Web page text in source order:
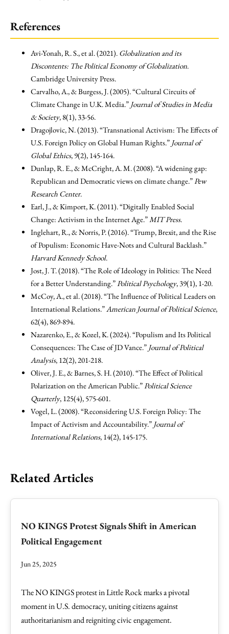
References
Avi-Yonah, R. S., et al. (2021). Globalization and its
Discontents: The Political Economy of Globalization.
Cambridge University Press.
Carvalho, A., & Burgess, J. (2005). “Cultural Circuits of
Climate Change in U.K. Media.” Journal of Studies in Media
& Society, 8(1), 33-56.
Dragojlovic, N. (2013). “Transnational Activism: The Effects of
U.S. Foreign Policy on Global Human Rights.” Journal of
Global Ethics, 9(2), 145-164.
Dunlap, R. E., & McCright, A. M. (2008). “A widening gap:
Republican and Democratic views on climate change.”Pew
Research Center.
Earl, J., & Kimport, K. (2011). “Digitally Enabled Social
Change: Activism in the Internet Age.”MIT Press.
Inglehart, R., & Norris, P. (2016). “Trump, Brexit, and the Rise
of Populism: Economic Have-Nots and Cultural Backlash.”
Harvard Kennedy School.
Jost, J. T. (2018). “The Role of Ideology in Politics: The Need
for a Better Understanding.”Political Psychology, 39(1), 1-20.
McCoy, A., et al. (2018). “The Influence of Political Leaders on
International Relations.”American Journal of Political Science,
62(4), 869-894.
Nazarenko, E., & Kozel, K. (2024). “Populism and Its Political
Consequences: The Case of JD Vance.” Journal of Political
Analysis, 12(2), 201-218.
Oliver, J. E., & Barnes, S. H. (2010). “The Effect of Political
Polarization on the American Public.”Political Science
Quarterly, 125(4), 575-601.
Vogel, L. (2008). “Reconsidering U.S. Foreign Policy: The
Impact of Activism and Accountability.” Journal of
International Relations, 14(2), 145-175.
Related Articles
NO KINGS Protest Signals Shift in American
Political Engagement
Jun 25, 2025
The NO KINGS protest in Little Rock marks a pivotal
moment in U.S. democracy, uniting citizens against
authoritarianism and reigniting civic engagement.